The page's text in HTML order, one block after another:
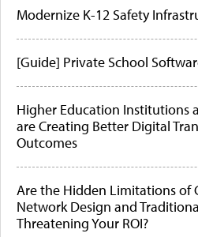
Modernize K-12 Safety
[Guide] Private School
Higher Education Institutions
are Creating Better Digital
Outcomes
Are the Hidden Limitations of
Network Design and
Threatening Your ROI?